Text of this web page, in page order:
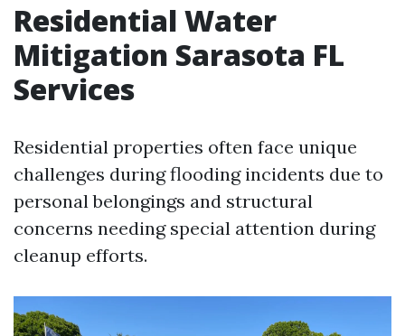
Residential Water
Mitigation Sarasota FL
Services
Residential properties often face unique
challenges during flooding incidents due to
personal belongings and structural
concerns needing special attention during
cleanup efforts.